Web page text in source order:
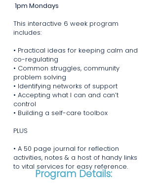
Program Details:
1pm Mondays
This interactive 6 week program
includes:
• Practical ideas for keeping calm and
co-regulating
• Common struggles, community
problem solving
• Identifying networks of support
• Accepting what I can and can’t
control
• Building a self-care toolbox
PLUS
• A 50 page journal for reflection
activities, notes & a host of handy links
to vital services for easy reference.